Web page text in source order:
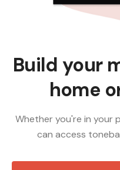
Build your
home
Whether you're in your
can access